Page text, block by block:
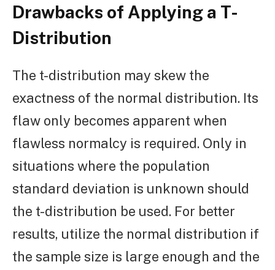
Drawbacks of Applying a T-
Distribution
The t-distribution may skew the
exactness of the normal distribution. Its
flaw only becomes apparent when
flawless normalcy is required. Only in
situations where the population
standard deviation is unknown should
the t-distribution be used. For better
results, utilize the normal distribution if
the sample size is large enough and the